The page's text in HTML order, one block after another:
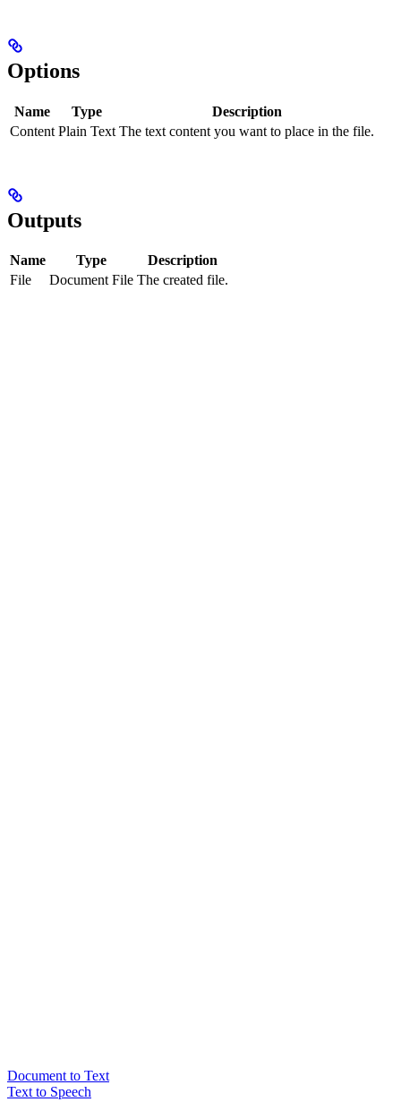
Options
Name Type
Description
Content Plain Text The text content you want to place in the file.
Outputs
Name Type
Description
File
Document File The created file.
Document to Text
Text to Speech